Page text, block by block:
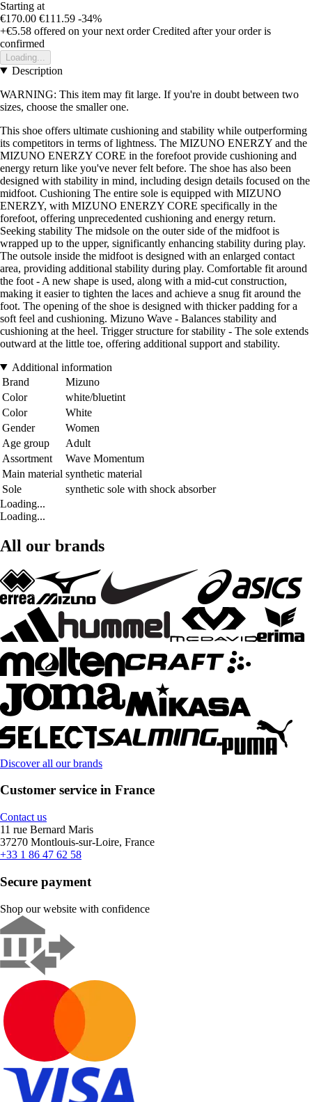
Starting at
€170.00 €111.59 -34%
+€5.58 offered on your next order Credited after your order is
confirmed
Loading...
Description
WARNING: This item may fit large. If you're in doubt between two
sizes, choose the smaller one.
This shoe offers ultimate cushioning and stability while outperforming
its competitors in terms of lightness. The MIZUNO ENERZY and the
MIZUNO ENERZY CORE in the forefoot provide cushioning and
energy return like you've never felt before. The shoe has also been
designed with stability in mind, including design details focused on the
midfoot. Cushioning The entire sole is equipped with MIZUNO
ENERZY, with MIZUNO ENERZY CORE specifically in the
forefoot, offering unprecedented cushioning and energy return.
Seeking stability The midsole on the outer side of the midfoot is
wrapped up to the upper, significantly enhancing stability during play.
The outsole inside the midfoot is designed with an enlarged contact
area, providing additional stability during play. Comfortable fit around
the foot - A new shape is used, along with a mid-cut construction,
making it easier to tighten the laces and achieve a snug fit around the
foot. The opening of the shoe is designed with thicker padding for a
soft feel and cushioning. Mizuno Wave - Balances stability and
cushioning at the heel. Trigger structure for stability - The sole extends
outward at the little toe, offering additional support and stability.
Additional information
Brand
Mizuno
Color
white/bluetint
Color
White
Gender
Women
Age group
Adult
Assortment
Wave Momentum
Main material synthetic material
Sole
synthetic sole with shock absorber
Loading...
Loading...
All our brands
Discover all our brands
Customer service in France
Contact us
11 rue Bernard Maris
37270 Montlouis-sur-Loire, France
+33 1 86 47 62 58
Secure payment
Shop our website with confidence